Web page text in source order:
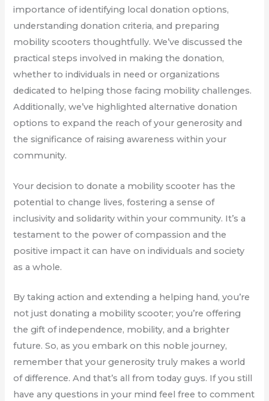
importance of identifying local donation options,
understanding donation criteria, and preparing
mobility scooters thoughtfully. We’ve discussed the
practical steps involved in making the donation,
whether to individuals in need or organizations
dedicated to helping those facing mobility challenges.
Additionally, we’ve highlighted alternative donation
options to expand the reach of your generosity and
the significance of raising awareness within your
community.
Your decision to donate a mobility scooter has the
potential to change lives, fostering a sense of
inclusivity and solidarity within your community. It’s a
testament to the power of compassion and the
positive impact it can have on individuals and society
as a whole.
By taking action and extending a helping hand, you’re
not just donating a mobility scooter; you’re offering
the gift of independence, mobility, and a brighter
future. So, as you embark on this noble journey,
remember that your generosity truly makes a world
of difference. And that’s all from today guys. If you still
have any questions in your mind feel free to comment